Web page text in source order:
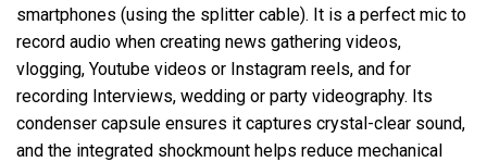
smartphones (using the splitter cable). It is a perfect mic to
record audio when creating news gathering videos,
vlogging, Youtube videos or Instagram reels, and for
recording Interviews, wedding or party videography. Its
condenser capsule ensures it captures crystal-clear sound,
and the integrated shockmount helps reduce mechanical